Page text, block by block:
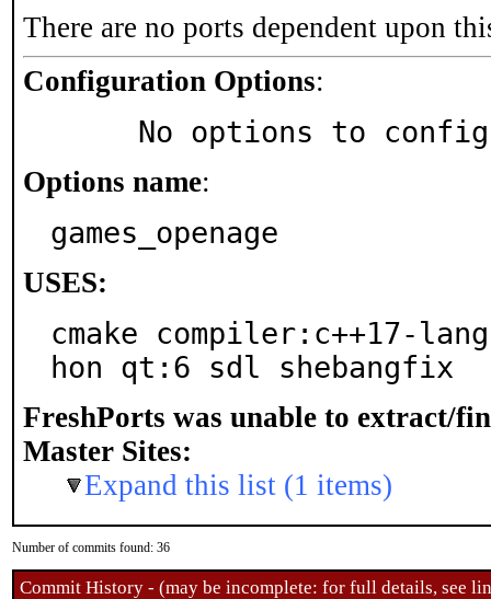
There are no ports dependent upon
Configuration Options:
No options to
Options name:
games_openage
USES:
cmake compiler:c++17-
hon qt:6 sdl shebangfix
FreshPorts was unable to extract/
Master Sites:
Expand this list (1 items)
Number of commits found: 36
Commit History - (may be incomplete: for full details, see